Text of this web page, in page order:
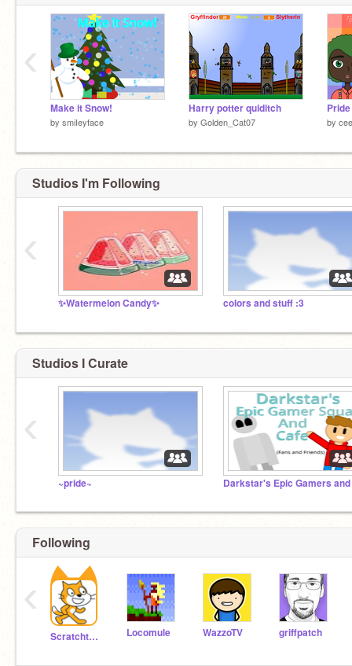
Make it Snow!
by smiIeyface
Harry potter quiditch
by Golden_Cat07 by
‹
Studios I'm Following
✨Watermelon Candy✨ colors and stuff :3
‹
Studios I Curate
~pride~
‹
Following
Scratchteam Locomule WazzoTV griffpatch
‹